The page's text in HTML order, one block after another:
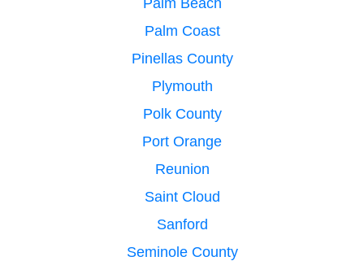
Palm Coast
Pinellas County
Plymouth
Polk County
Port Orange
Reunion
Saint Cloud
Sanford
Seminole County